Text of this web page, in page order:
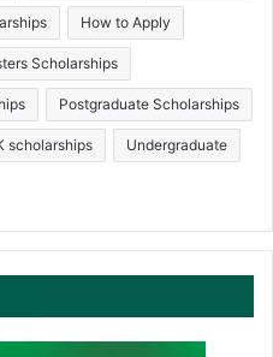
How to Apply
Scholarships
Postgraduate Scholarships
scholarships Undergraduate